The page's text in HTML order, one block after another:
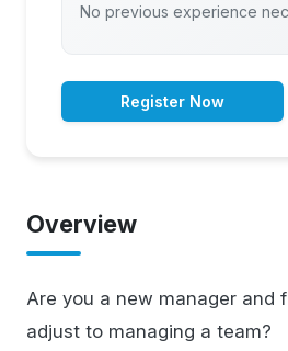
Overview
Are you a new manager and
adjust to managing a team?
No previous experience
Register Now